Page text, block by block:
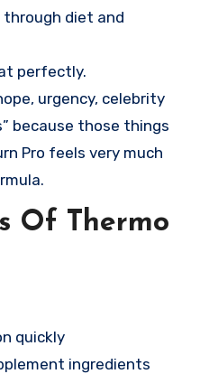
diet and
perfectly.
urgency, celebrity
because those things
Pro feels very much
Of Thermo
quickly
ingredients